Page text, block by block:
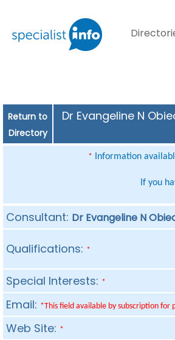
Return to
Directory
Dr Evangeline N
* Information
If you
Consultant: Dr Evangeline N
Qualifications: *
Special Interests: *
Email: *This field available by subscription for
Web Site: *